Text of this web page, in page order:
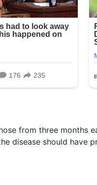
from three months
disease should have